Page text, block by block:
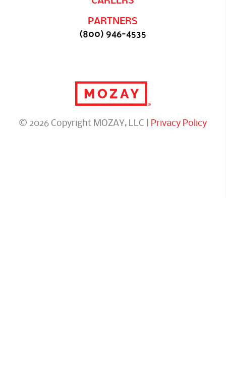
PARTNERS
(800) 946-4535
© 2026 Copyright MOZAY, LLC | Privacy Policy